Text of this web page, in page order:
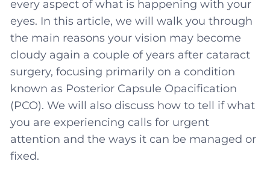
every aspect of what is happening with your
eyes. In this article, we will walk you through
the main reasons your vision may become
cloudy again a couple of years after cataract
surgery, focusing primarily on a condition
known as Posterior Capsule Opacification
(PCO). We will also discuss how to tell if what
you are experiencing calls for urgent
attention and the ways it can be managed or
fixed.